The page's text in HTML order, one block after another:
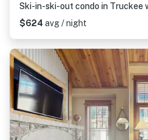
Ski-in-ski-out condo in Truckee
$624 avg / night